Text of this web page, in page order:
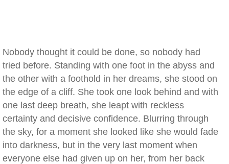
Nobody thought it could be done, so nobody had
tried before. Standing with one foot in the abyss and
the other with a foothold in her dreams, she stood on
the edge of a cliff. She took one look behind and with
one last deep breath, she leapt with reckless
certainty and decisive confidence. Blurring through
the sky, for a moment she looked like she would fade
into darkness, but in the very last moment when
everyone else had given up on her, from her back